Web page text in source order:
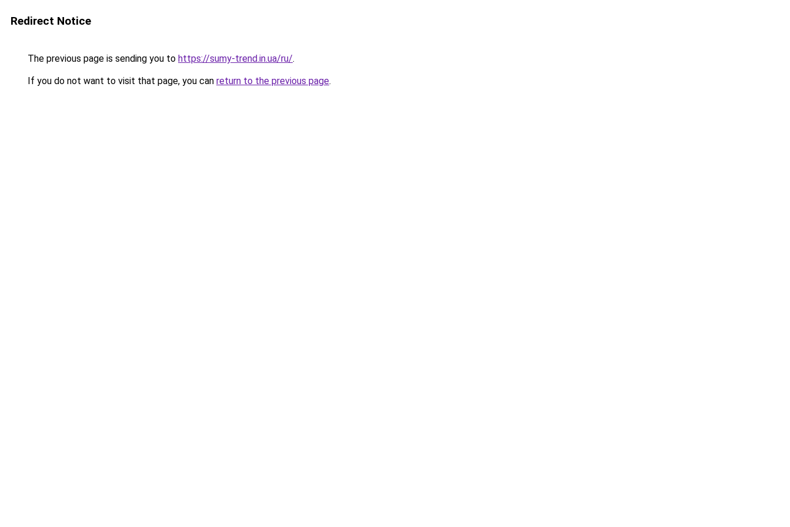
Redirect Notice
The previous page is sending you to https://sumy-trend.in.ua/ru/.
If you do not want to visit that page, you can return to the previous page.